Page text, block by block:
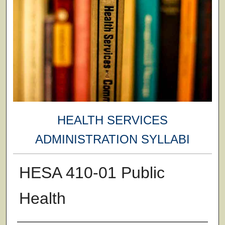
HEALTH SERVICES
ADMINISTRATION SYLLABI
HESA 410-01 Public
Health